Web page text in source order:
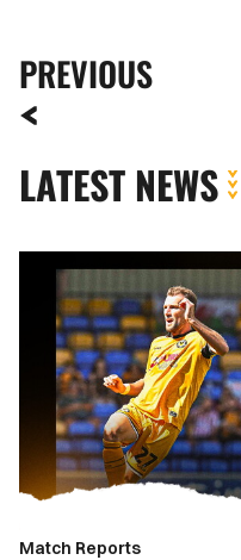
PREVIOUS
LATEST NEWS
MATCH
REPORT
AFC
WIMBLEDON
NEWPORT
COUNTY
4
Match Reports